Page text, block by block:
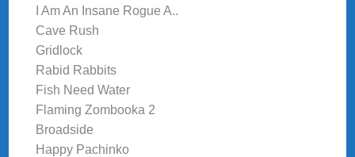
I Am An Insane Rogue A..
Cave Rush
Gridlock
Rabid Rabbits
Fish Need Water
Flaming Zombooka 2
Broadside
Happy Pachinko